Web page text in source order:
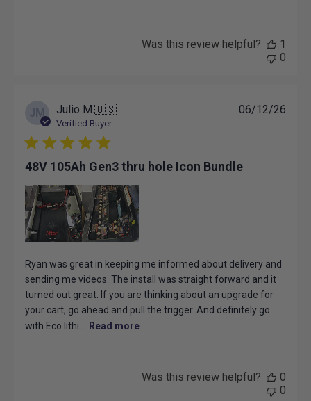
Was this review helpful?
1
0
JM Julio M.🇺🇸
Verified Buyer
48V 105Ah Gen3 thru hole Icon Bundle
Ryan was great in keeping me informed about delivery and
sending me videos. The install was straight forward and it
turned out great. If you are thinking about an upgrade for
your cart, go ahead and pull the trigger. And definitely go
with Eco lithi...
Read more
06/12/26
Was this review helpful?
0
0